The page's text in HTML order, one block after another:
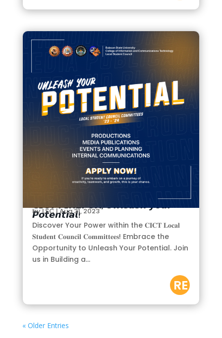
AD
M
OR
E
𝗖𝗜𝗖𝗧 𝗙𝗜𝗥𝗘𝗙𝗢𝗫, 𝙐𝙣𝙡𝙚𝙖𝙨𝙝 𝙮𝙤𝙪𝙧
𝙋𝙤𝙩𝙚𝙣𝙩𝙞𝙖𝙡!
byLSC|Aug 31, 2023
Discover Your Power within the 𝐂𝐈𝐂𝐓 𝐋𝐨𝐜𝐚𝐥
𝐒𝐭𝐮𝐝𝐞𝐧𝐭 𝐂𝐨𝐮𝐧𝐜𝐢𝐥 𝐂𝐨𝐦𝐦𝐢𝐭𝐭𝐞𝐞𝐬! Embrace the
Opportunity to Unleash Your Potential. Join
us in Building a...
RE
AD
« Older Entries